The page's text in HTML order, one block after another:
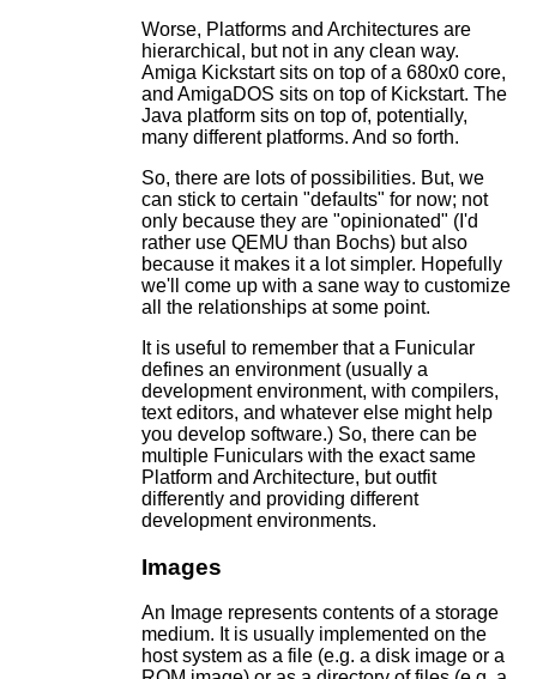
Worse, Platforms and Architectures are
hierarchical, but not in any clean way.
Amiga Kickstart sits on top of a 680x0 core,
and AmigaDOS sits on top of Kickstart. The
Java platform sits on top of, potentially,
many different platforms. And so forth.
So, there are lots of possibilities. But, we
can stick to certain "defaults" for now; not
only because they are "opinionated" (I'd
rather use QEMU than Bochs) but also
because it makes it a lot simpler. Hopefully
we'll come up with a sane way to customize
all the relationships at some point.
It is useful to remember that a Funicular
defines an environment (usually a
development environment, with compilers,
text editors, and whatever else might help
you develop software.) So, there can be
multiple Funiculars with the exact same
Platform and Architecture, but outfit
differently and providing different
development environments.
Images
An Image represents contents of a storage
medium. It is usually implemented on the
host system as a file (e.g. a disk image or a